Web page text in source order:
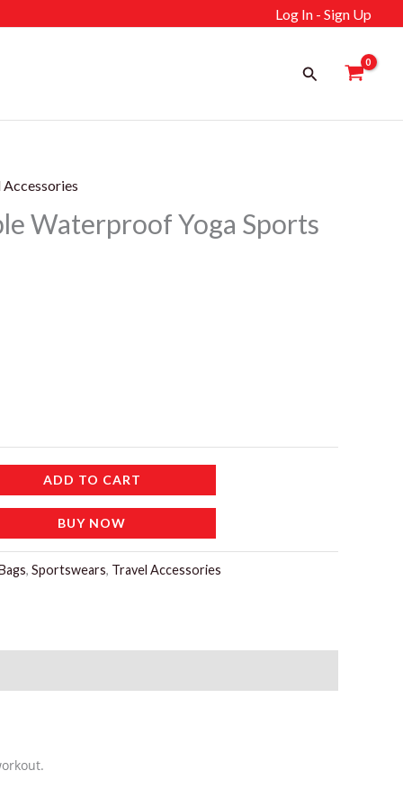
Log In - Sign Up
Search
Waterproof Yoga Sports
ADD TO CART
BUY NOW
, Sportswears, Travel Accessories